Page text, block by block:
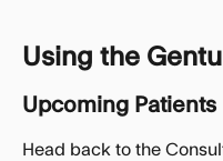
Using the
Upcoming Patients
Head back to the